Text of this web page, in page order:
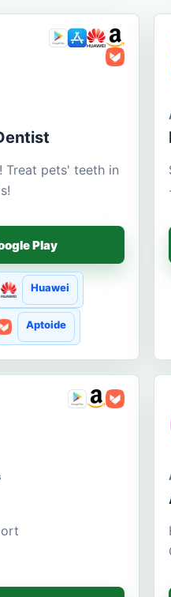
Treat pets' teeth in
Play
Huawei
Aptoide